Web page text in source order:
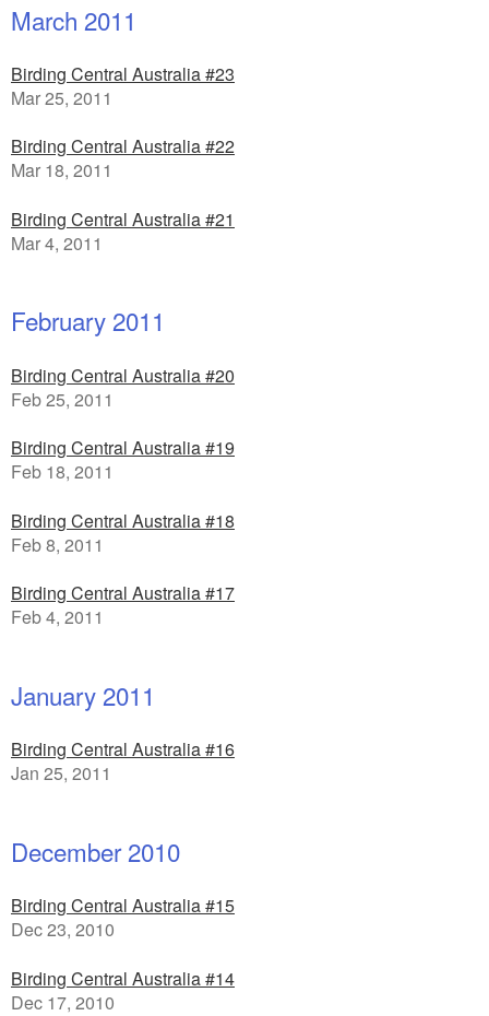
March 2011
Birding Central Australia #23
Mar 25, 2011
Birding Central Australia #22
Mar 18, 2011
Birding Central Australia #21
Mar 4, 2011
February 2011
Birding Central Australia #20
Feb 25, 2011
Birding Central Australia #19
Feb 18, 2011
Birding Central Australia #18
Feb 8, 2011
Birding Central Australia #17
Feb 4, 2011
January 2011
Birding Central Australia #16
Jan 25, 2011
December 2010
Birding Central Australia #15
Dec 23, 2010
Birding Central Australia #14
Dec 17, 2010